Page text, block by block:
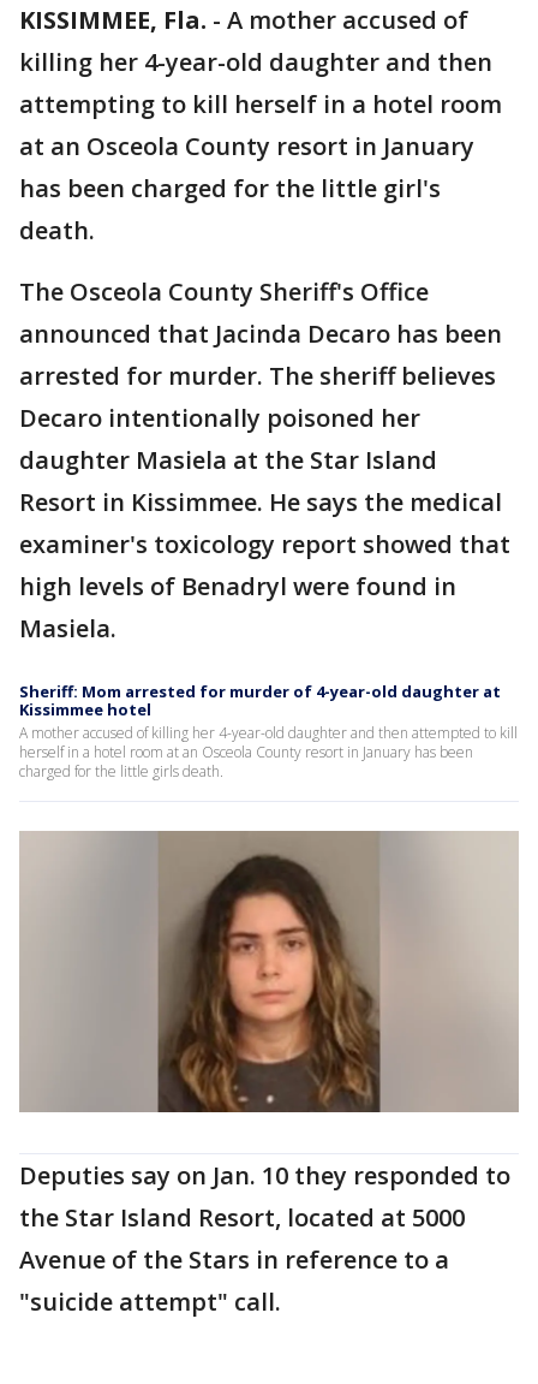
KISSIMMEE, Fla. - A mother accused of
killing her 4-year-old daughter and then
attempting to kill herself in a hotel room
at an Osceola County resort in January
has been charged for the little girl's
death.
The Osceola County Sheriff's Office
announced that Jacinda Decaro has been
arrested for murder. The sheriff believes
Decaro intentionally poisoned her
daughter Masiela at the Star Island
Resort in Kissimmee. He says the medical
examiner's toxicology report showed that
high levels of Benadryl were found in
Masiela.
Sheriff: Mom arrested for murder of 4-year-old daughter at
Kissimmee hotel
A mother accused of killing her 4-year-old daughter and then attempted to kill
herself in a hotel room at an Osceola County resort in January has been
charged for the little girls death.
Deputies say on Jan. 10 they responded to
the Star Island Resort, located at 5000
Avenue of the Stars in reference to a
"suicide attempt" call.